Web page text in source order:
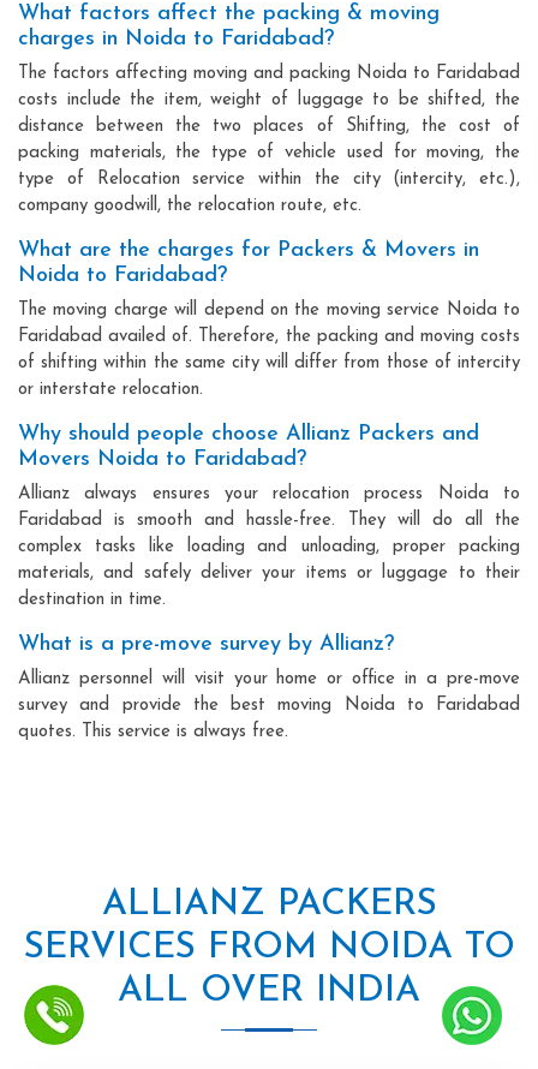
What factors affect the packing & moving
charges in Noida to Faridabad?
The factors affecting moving and packing Noida to Faridabad
costs include the item, weight of luggage to be shifted, the
distance between the two places of Shifting, the cost of
packing materials, the type of vehicle used for moving, the
type of Relocation service within the city (intercity, etc.),
company goodwill, the relocation route, etc.
What are the charges for Packers & Movers in
Noida to Faridabad?
The moving charge will depend on the moving service Noida to
Faridabad availed of. Therefore, the packing and moving costs
of shifting within the same city will differ from those of intercity
or interstate relocation.
Why should people choose Allianz Packers and
Movers Noida to Faridabad?
Allianz always ensures your relocation process Noida to
Faridabad is smooth and hassle-free. They will do all the
complex tasks like loading and unloading, proper packing
materials, and safely deliver your items or luggage to their
destination in time.
What is a pre-move survey by Allianz?
Allianz personnel will visit your home or office in a pre-move
survey and provide the best moving Noida to Faridabad
quotes. This service is always free.
ALLIANZ PACKERS
SERVICES FROM NOIDA TO
ALL OVER INDIA